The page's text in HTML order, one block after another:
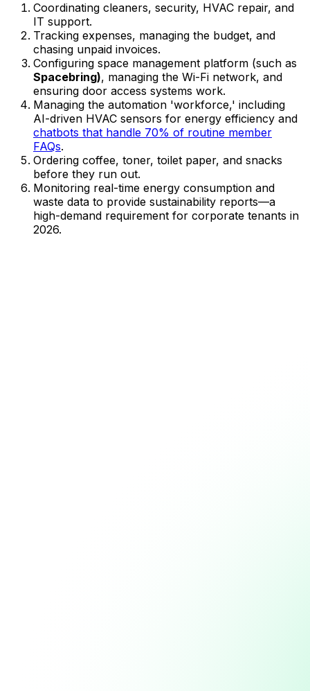
Coordinating cleaners, security, HVAC repair, and
IT support.
Tracking expenses, managing the budget, and
chasing unpaid invoices.
Configuring space management platform (such as
Spacebring), managing the Wi-Fi network, and
ensuring door access systems work.
Managing the automation 'workforce,' including
AI-driven HVAC sensors for energy efficiency and
chatbots that handle 70% of routine member
FAQs.
Ordering coffee, toner, toilet paper, and snacks
before they run out.
Monitoring real-time energy consumption and
waste data to provide sustainability reports—a
high-demand requirement for corporate tenants in
2026.